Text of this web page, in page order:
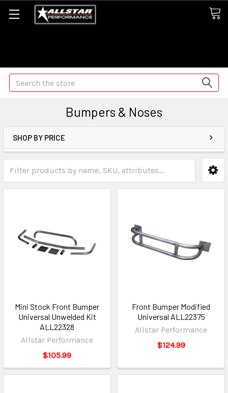
Search
Bumpers & Noses
SHOP BY PRICE
Mini Stock Front Bumper
Universal Unwelded Kit
ALL22328
Allstar Performance
$105.99
Front Bumper Modified
Universal ALL22375
Allstar Performance
$124.99